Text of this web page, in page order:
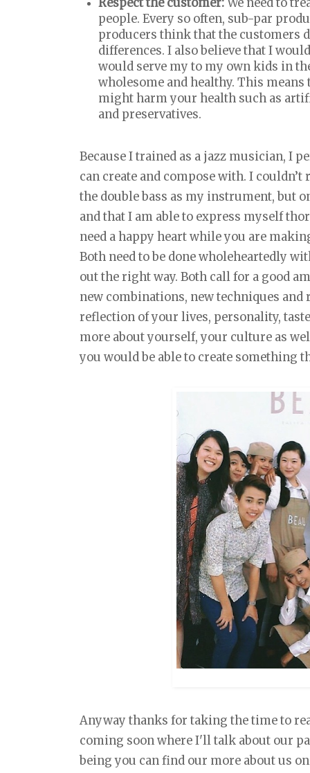
Respect the customer: We need to
people. Every so often, sub-par
producers think that the customers
differences. I also believe that I
would serve my to my own kids in
wholesome and healthy. This
might harm your health such as
and preservatives.
Because I trained as a jazz musician, I
can create and compose with. I
the double bass as my instrument, but
and that I am able to express myself
need a happy heart while you are
Both need to be done wholeheartedly
out the right way. Both call for a good
new combinations, new techniques and
reflection of your lives, personality,
more about yourself, your culture as
you would be able to create something
Anyway thanks for taking the time to
coming soon where I'll talk about our
being you can find our more about us